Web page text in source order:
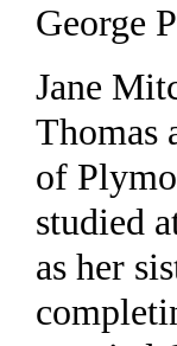
George
Jane
Thomas
of
studied
as her